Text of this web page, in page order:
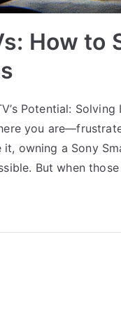
How to
Potential:
you
it, owning a Sony
But when